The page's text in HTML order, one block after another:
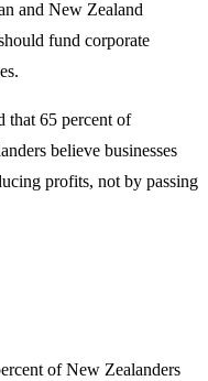
and New Zealand
fund corporate
that 65 percent of
believe businesses
profits, not by passing
of New Zealanders